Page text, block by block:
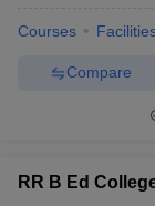
Courses
Compare
RR B Ed